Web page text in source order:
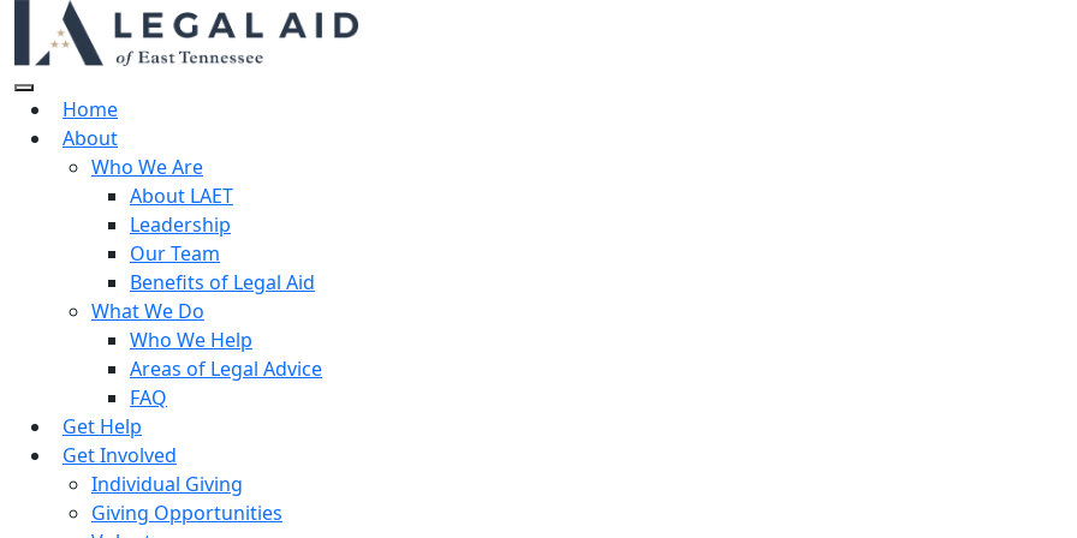
Home
About
Who We Are
About LAET
Leadership
Our Team
Benefits of Legal Aid
What We Do
Who We Help
Areas of Legal Advice
FAQ
Get Help
Get Involved
Individual Giving
Giving Opportunities